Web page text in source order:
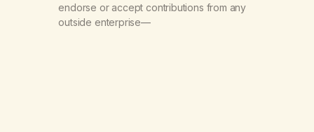
endorse or accept contributions from any
outside enterprise—